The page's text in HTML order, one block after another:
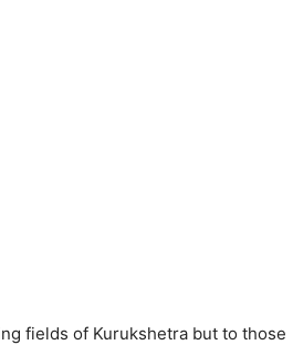
fields of Kurukshetra but to those